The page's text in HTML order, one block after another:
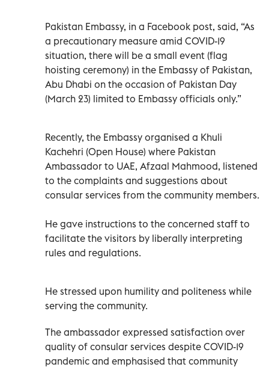
Pakistan Embassy, in a Facebook post, said, “As
a precautionary measure amid COVID-19
situation, there will be a small event (flag
hoisting ceremony) in the Embassy of Pakistan,
Abu Dhabi on the occasion of Pakistan Day
(March 23) limited to Embassy officials only.”
Recently, the Embassy organised a Khuli
Kachehri (Open House) where Pakistan
Ambassador to UAE, Afzaal Mahmood, listened
to the complaints and suggestions about
consular services from the community members.
He gave instructions to the concerned staff to
facilitate the visitors by liberally interpreting
rules and regulations.
He stressed upon humility and politeness while
serving the community.
The ambassador expressed satisfaction over
quality of consular services despite COVID-19
pandemic and emphasised that community